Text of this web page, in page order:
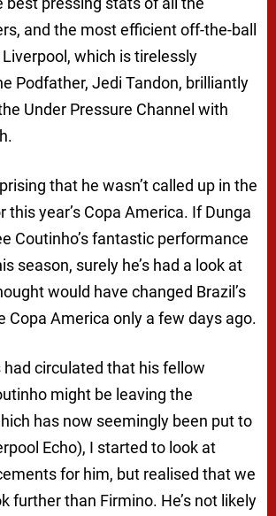
and the most efficient off-the-ball
which is tirelessly
Podfather, Jedi Tandon, brilliantly
Under Pressure Channel with
that he wasn’t called up in the
this year’s Copa America. If Dunga
Coutinho’s fantastic performance
season, surely he’s had a look at
would have changed Brazil’s
Copa America only a few days ago.
had circulated that his fellow
might be leaving the
has now seemingly been put to
Echo), I started to look at
for him, but realised that we
further than Firmino. He’s not likely